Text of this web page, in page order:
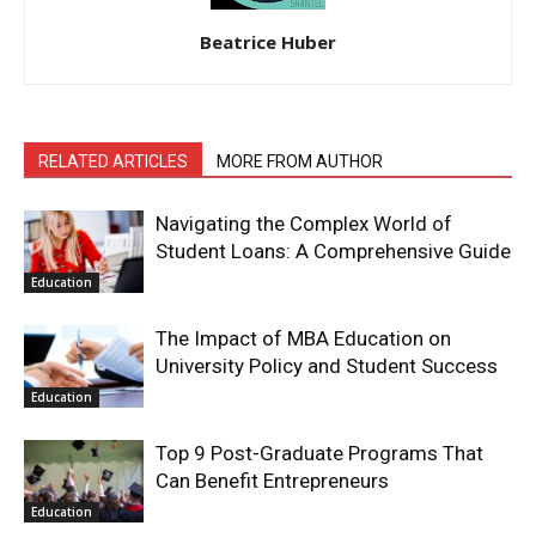
Beatrice Huber
RELATED ARTICLES MORE FROM AUTHOR
Education
Navigating the Complex World of
Student Loans: A Comprehensive Guide
Education
The Impact of MBA Education on
University Policy and Student Success
Education
Top 9 Post-Graduate Programs That
Can Benefit Entrepreneurs